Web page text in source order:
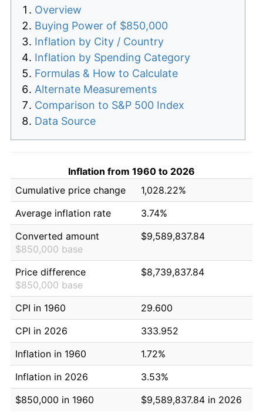
Overview
Buying Power of $850,000
Inflation by City / Country
Inflation by Spending Category
Formulas & How to Calculate
Alternate Measurements
Comparison to S&P 500 Index
Data Source
Inflation from 1960 to 2026
Cumulative price change
1,028.22%
Average inflation rate
3.74%
Converted amount
$850,000 base
$9,589,837.84
Price difference
$850,000 base
$8,739,837.84
CPI in 1960
29.600
CPI in 2026
333.952
Inflation in 1960
1.72%
Inflation in 2026
3.53%
$850,000 in 1960
$9,589,837.84 in 2026